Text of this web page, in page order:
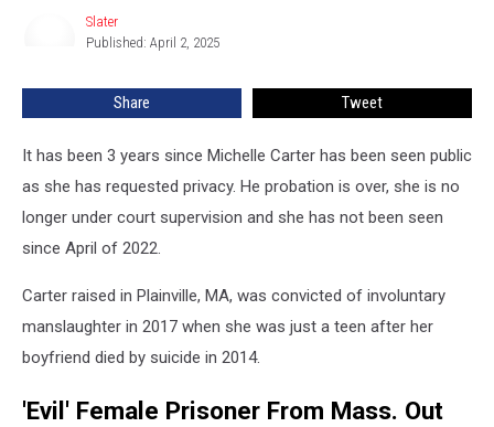
From
Slater
Published: April 2, 2025
Share Tweet
It has been 3 years since Michelle Carter has been seen public
as she has requested privacy. He probation is over, she is no
longer under court supervision and she has not been seen
since April of 2022.
Carter raised in Plainville, MA, was convicted of involuntary
manslaughter in 2017 when she was just a teen after her
boyfriend died by suicide in 2014.
'Evil' Female Prisoner From Mass. Out